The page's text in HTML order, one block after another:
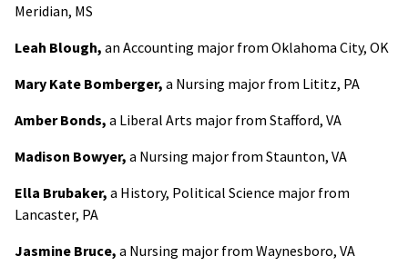
Meridian, MS
Leah Blough, an Accounting major from Oklahoma City, OK
Mary Kate Bomberger, a Nursing major from Lititz, PA
Amber Bonds, a Liberal Arts major from Stafford, VA
Madison Bowyer, a Nursing major from Staunton, VA
Ella Brubaker, a History, Political Science major from
Lancaster, PA
Jasmine Bruce, a Nursing major from Waynesboro, VA